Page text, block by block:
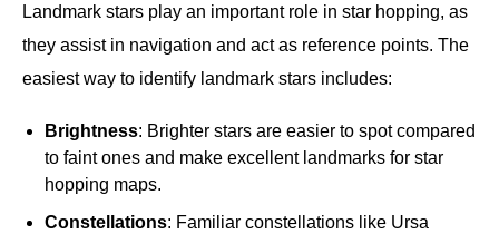
Landmark stars play an important role in star hopping, as
they assist in navigation and act as reference points. The
easiest way to identify landmark stars includes:
Brightness: Brighter stars are easier to spot compared
to faint ones and make excellent landmarks for star
hopping maps.
Constellations: Familiar constellations like Ursa